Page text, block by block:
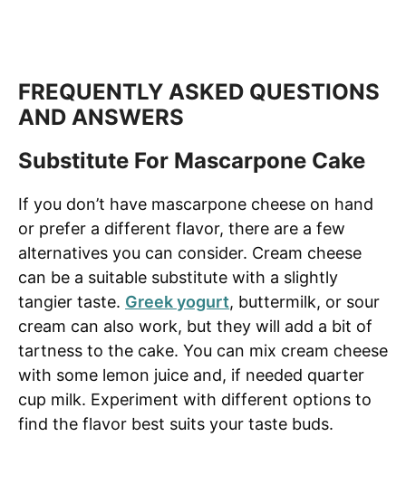
FREQUENTLY ASKED QUESTIONS
AND ANSWERS
Substitute For Mascarpone Cake
If you don’t have mascarpone cheese on hand
or prefer a different flavor, there are a few
alternatives you can consider. Cream cheese
can be a suitable substitute with a slightly
tangier taste. Greek yogurt, buttermilk, or sour
cream can also work, but they will add a bit of
tartness to the cake. You can mix cream cheese
with some lemon juice and, if needed quarter
cup milk. Experiment with different options to
find the flavor best suits your taste buds.